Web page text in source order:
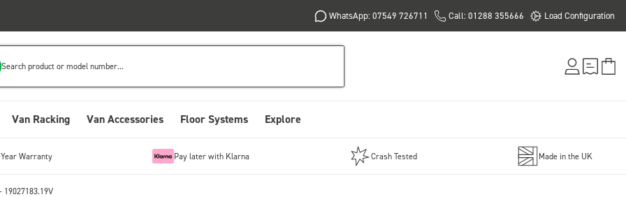
WhatsApp: 07549 726711 Call: 01288 355666 Load Configuration
Search product or model number...
Van Racking Van Accessories Floor Systems Explore
Warranty Pay later with Klarna Crash Tested Made in the UK
19027183.19V